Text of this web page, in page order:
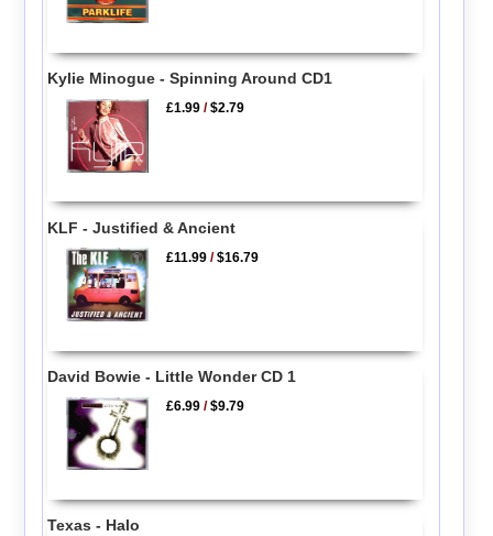
Kylie Minogue - Spinning Around CD1
£1.99 /$2.79
KLF - Justified & Ancient
£11.99 /$16.79
David Bowie - Little Wonder CD 1
£6.99 /$9.79
Texas - Halo